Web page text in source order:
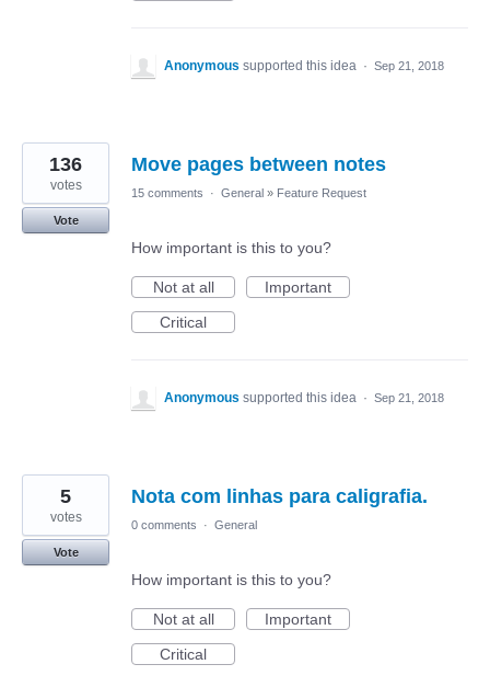
Anonymous supported this idea · Sep 21, 2018
Move pages between notes
136
votes
Vote
15 comments · General » Feature Request
How important is this to you?
Not at all
Important
Critical
Anonymous supported this idea · Sep 21, 2018
Nota com linhas para caligrafia.
5
votes
Vote
0 comments · General
How important is this to you?
Not at all
Important
Critical